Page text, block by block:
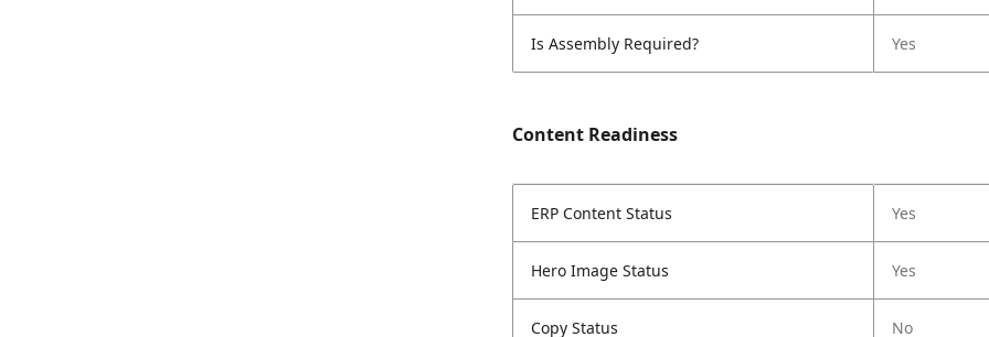
Is Assembly Required? Yes
Content Readiness
ERP Content Status Yes
Hero Image Status Yes
Copy Status No